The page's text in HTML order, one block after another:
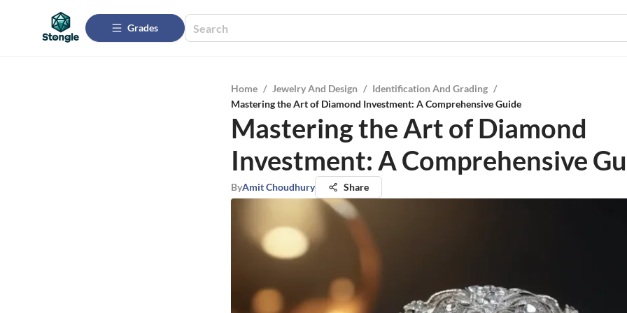
Grades
Home / Jewelry And Design / Identification And Grading /
Mastering the Art of Diamond Investment: A Comprehensive Guide
Mastering the Art of Diamond
Investment: A Comprehensive
ByAmit Choudhury Share